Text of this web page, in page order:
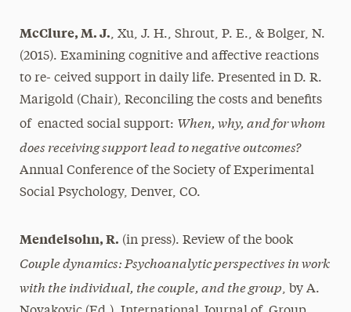
McClure, M. J., Xu, J. H., Shrout, P. E., & Bolger, N.
(2015). Examining cognitive and affective reactions
to re- ceived support in daily life. Presented in D. R.
Marigold (Chair), Reconciling the costs and benefits
of enacted social support: When, why, and for whom
does receiving support lead to negative outcomes?
Annual Conference of the Society of Experimental
Social Psychology, Denver, CO.
Mendelsohn, R. (in press). Review of the book
Couple dynamics: Psychoanalytic perspectives in work
with the individual, the couple, and the group, by A.